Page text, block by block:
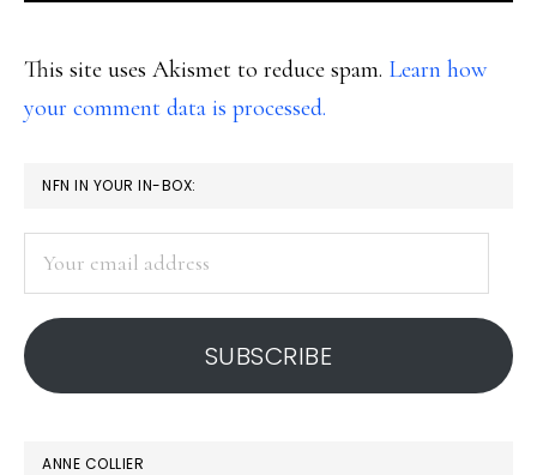
This site uses Akismet to reduce spam. Learn how
your comment data is processed.
PRIMARY
SIDEBAR
NFN IN YOUR IN-BOX:
address
SUBSCRIBE
ANNE COLLIER